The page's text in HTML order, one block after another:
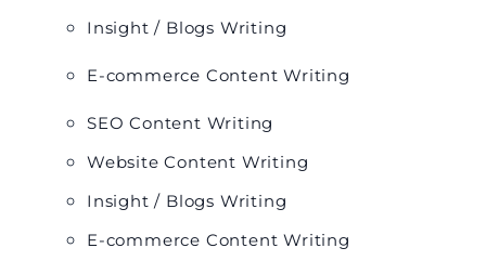
Insight / Blogs Writing
E-commerce Content Writing
SEO Content Writing
Website Content Writing
Insight / Blogs Writing
E-commerce Content Writing